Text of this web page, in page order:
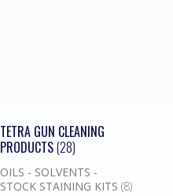
TETRA GUN CLEANING
PRODUCTS(28)
OILS - SOLVENTS -
STOCK STAINING KITS (8)